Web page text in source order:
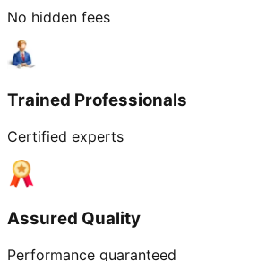
No hidden fees
Trained Professionals
Certified experts
Assured Quality
Performance guaranteed